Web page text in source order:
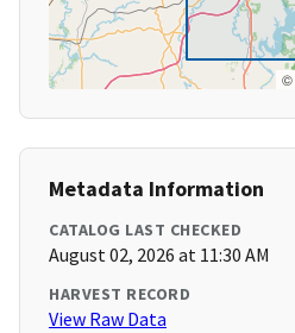
©
Metadata Information
CATALOG LAST CHECKED
August 02, 2026 at 11:30 AM
HARVEST RECORD
View Raw Data